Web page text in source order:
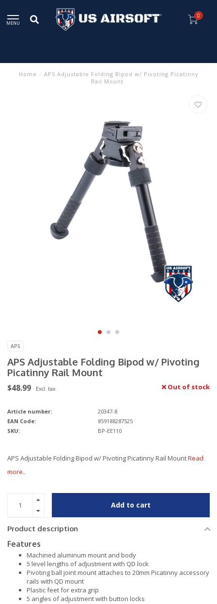
MENU
0
Home / APS Adjustable Folding Bipod w/ Pivoting Picatinny
Rail Mount
APS
APS Adjustable Folding Bipod w/ Pivoting
Picatinny Rail Mount
$48.99 Excl. tax Out of stock
Article number:
20347-8
EAN Code:
859188287525
SKU:
BP-EE110
APS Adjustable Folding Bipod w/ Pivoting Picatinny Rail MountRead
more..
Add to cart
Product description
Features
Machined aluminum mount and body
5 level lengths of adjustment with QD lock
Pivoting ball joint mount attaches to 20mm Picatinny accessory
rails with QD mount
Plastic feet for extra grip
5 angles of adjustment with button locks